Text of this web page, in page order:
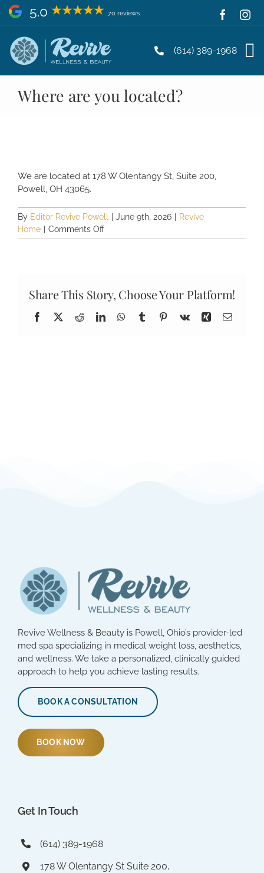
Skip
5.0 70 reviews
(614) 389-1968
Where are you located?
We are located at 178 W Olentangy St, Suite 200,
Powell, OH 43065.
By Editor Revive Powell June 9th, 2026
Revive
Home
Comments Offon
Where
Share This Story, Choose Your Platform!
Facebook
X RedditLinkedInWhatsApp
TumblrPinterest
Vk Xing Email
Revive Wellness & Beauty is Powell, Ohio’s provider-led
med spa specializing in medical weight loss, aesthetics,
and wellness. We take a personalized, clinically guided
approach to help you achieve lasting results.
BOOK A CONSULTATION
BOOK NOW
Get In Touch
(614) 389-1968
178 W Olentangy St Suite 200,